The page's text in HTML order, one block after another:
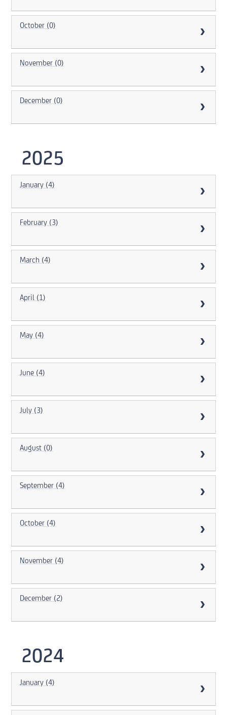
October (0)
November (0)
December (0)
2025
January (4)
February (3)
March (4)
April (1)
May (4)
June (4)
July (3)
August (0)
September (4)
October (4)
November (4)
December (2)
2024
January (4)